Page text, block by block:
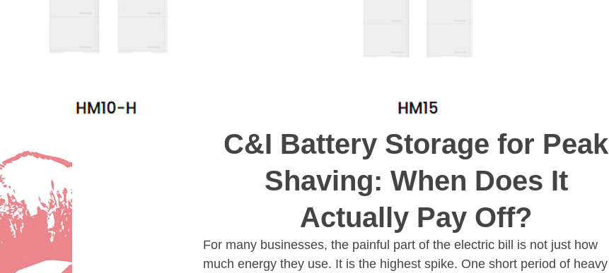
C&I Battery Storage for Peak
Shaving: When Does It
Actually Pay Off?
Lady
C&I Battery Storage for Peak
Shaving: When Does It
Actually Pay Off?
For many businesses, the painful part of the electric bill is not just how
much energy they use. It is the highest spike. One short period of heavy